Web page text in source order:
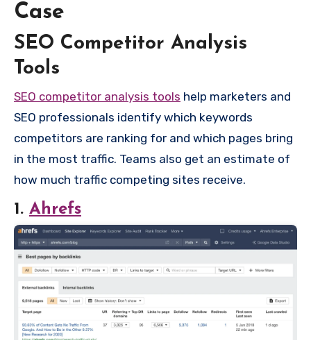
Case
SEO Competitor Analysis
Tools
SEO competitor analysis tools help marketers and
SEO professionals identify which keywords
competitors are ranking for and which pages bring
in the most traffic. Teams also get an estimate of
how much traffic competing sites receive.
1. Ahrefs